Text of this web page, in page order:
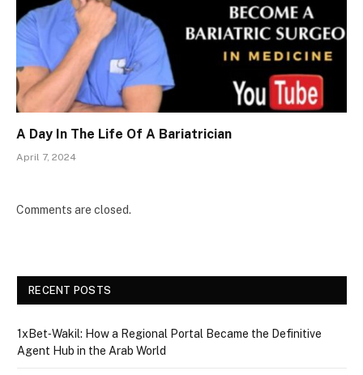
A Day In The Life Of A Bariatrician
April 7, 2024
Comments are closed.
RECENT POSTS
1xBet‑Wakil: How a Regional Portal Became the Definitive
Agent Hub in the Arab World